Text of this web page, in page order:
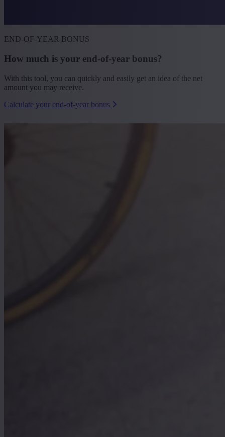
END-OF-YEAR BONUS
How much is your end-of-year bonus?
With this tool, you can quickly and easily get an idea of the net
amount you may receive.
Calculate your end-of-year bonus